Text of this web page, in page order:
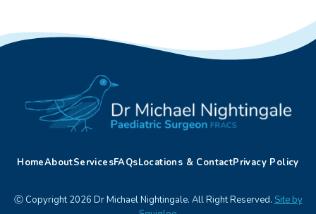
HomeAboutServicesFAQsLocations & ContactPrivacy Policy
Ⓒ Copyright 2026 Dr Michael Nightingale. All Right Reserved. Site by